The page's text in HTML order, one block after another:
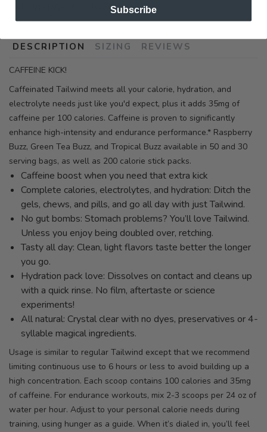
W-TW-SCEF RASPBERRY
DESCRIPTION SIZING REVIEWS
CAFFEINE KICK!
Caffeinated Tailwind meets all your calorie, hydration, and
electrolyte needs just like you'd expect, plus it adds 35mg of
caffeine per 100 calories. Caffeine is proven to significantly
enhance high-intensity and endurance performance.* Raspberry
Buzz, Green Tea Buzz, and Tropical Buzz available in 50 and 30
serving bags, as well as 200 calorie stick packs.
Caffeine boost when you need that extra kick
Complete calories, electrolytes, and hydration: Ditch the
gels, chews, and pills, and go all day with just Tailwind.
No gut bombs: Stomach problems? You’ll love Tailwind.
Unless you enjoy being doubled over, retching.
Tasty all day: Clean, light flavors taste better the longer
you go.
Hydration pack love: Dissolves on contact and cleans up
with a quick rinse. No film, aftertaste or science
experiments!
All natural: Crystal clear with no dyes, preservatives or 4-
syllable magical ingredients.
Usage is similar to regular Tailwind except that we recommend
limiting continuous use to 6 hours or less to avoid building up a
high concentration. Each scoop contains 100 calories and 35mg
of caffeine. For endurance workouts, mix 2-3 scoops per 24 oz of
water per hour. Adjust to your personal calorie needs during
training, using hunger as a guide. When it’s dialed in, you’ll feel
Subscribe